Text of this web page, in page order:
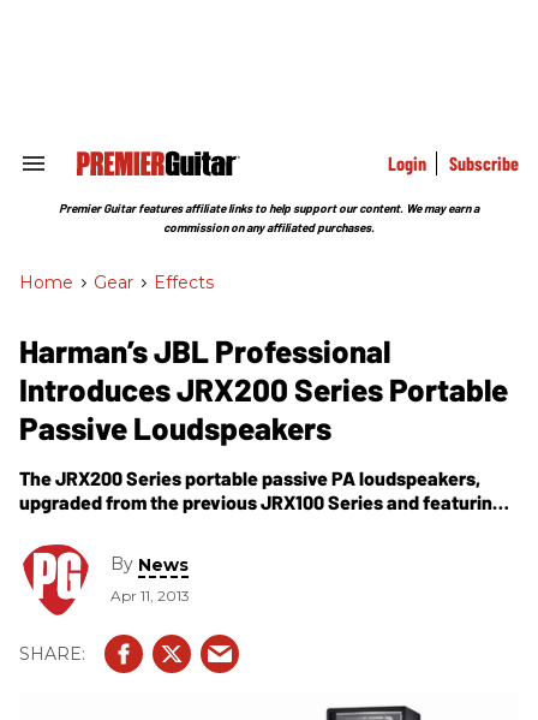
Search
Section
Login Subscribe
Premier Guitar features affiliate links to help support our content. We may earn a
commission on any affiliated purchases.
Home > Gear > Effects
Harman’s JBL Professional
Introduces JRX200 Series Portable
Passive Loudspeakers
The JRX200 Series portable passive PA loudspeakers,
upgraded from the previous JRX100 Series and featuring
updated, more professional appearance and additional
enhancements.
By News
Apr 11, 2013